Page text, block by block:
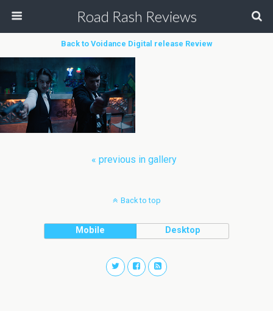
Road Rash Reviews
Back to Voidance Digital release Review
« previous in gallery
Back to top
Mobile Desktop